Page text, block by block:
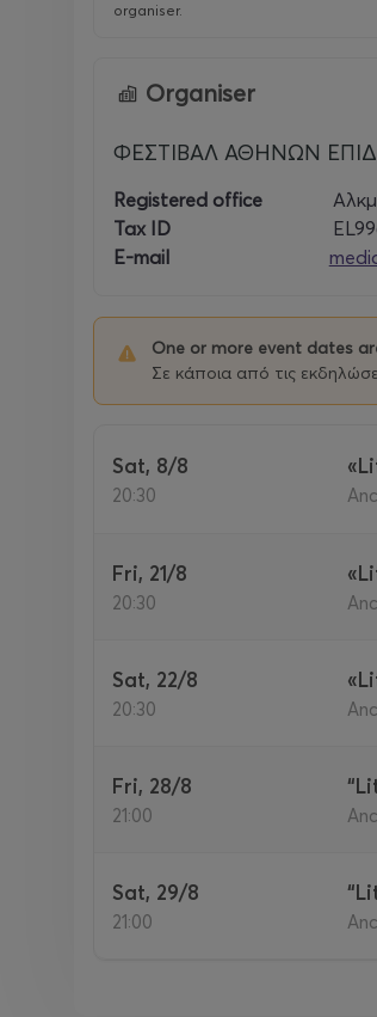
organiser.
Organiser
ΦΕΣΤΙΒΑΛ ΑΘΗΝΩΝ
Registered office
Tax ID
E-mail
One or more event dates
Σε κάποια από τις
Sat, 8/8
20:30
Fri, 21/8
20:30
Sat, 22/8
20:30
Fri, 28/8
21:00
Sat, 29/8
21:00